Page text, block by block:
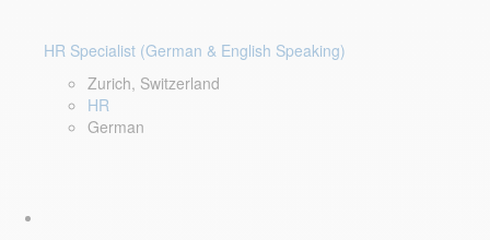
HR Specialist (German & English Speaking)
Zurich, Switzerland
HR
German